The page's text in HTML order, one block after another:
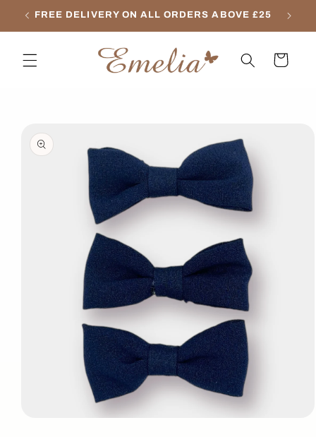
Skip to
FREE DELIVERY ON ALL ORDERS ABOVE £25
Cart
product
information